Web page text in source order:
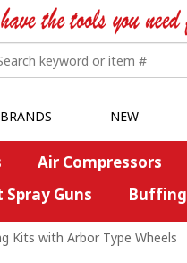
BRANDS NEW
Air Compressors
Spray Guns
Kits with Arbor Type Wheels